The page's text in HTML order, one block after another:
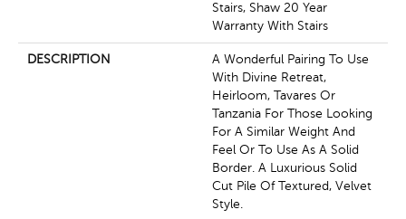
Stairs, Shaw 20 Year
Warranty With Stairs
DESCRIPTION
A Wonderful Pairing To Use
With Divine Retreat,
Heirloom, Tavares Or
Tanzania For Those Looking
For A Similar Weight And
Feel Or To Use As A Solid
Border. A Luxurious Solid
Cut Pile Of Textured, Velvet
Style.